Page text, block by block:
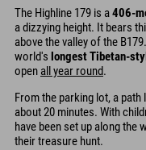
The Highline 179 is a406-
a dizzying height. It bears
above the valley of the
world's longest Tibetan-
open all year round.
From the parking lot, a path
about 20 minutes. With
have been set up along the
their treasure hunt.